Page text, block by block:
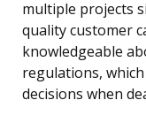
multiple projects
quality customer
knowledgeable
regulations,
decisions when